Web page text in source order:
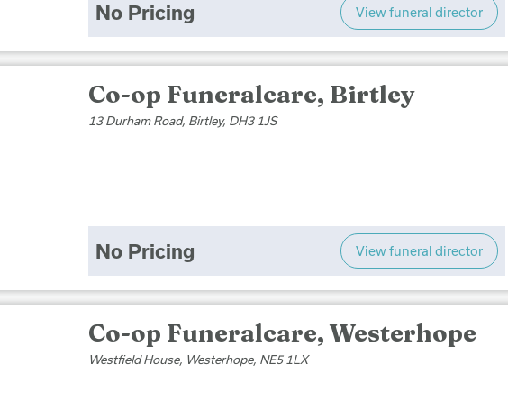
No Pricing View funeral director
Co-op Funeralcare, Birtley
13 Durham Road, Birtley, DH3 1JS
No Pricing View funeral director
Co-op Funeralcare, Westerhope
Westfield House, Westerhope, NE5 1LX